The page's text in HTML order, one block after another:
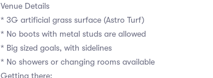
Venue Details
* 3G artificial grass surface (Astro Turf)
* No boots with metal studs are allowed
* Big sized goals, with sidelines
* No showers or changing rooms available
Getting there: